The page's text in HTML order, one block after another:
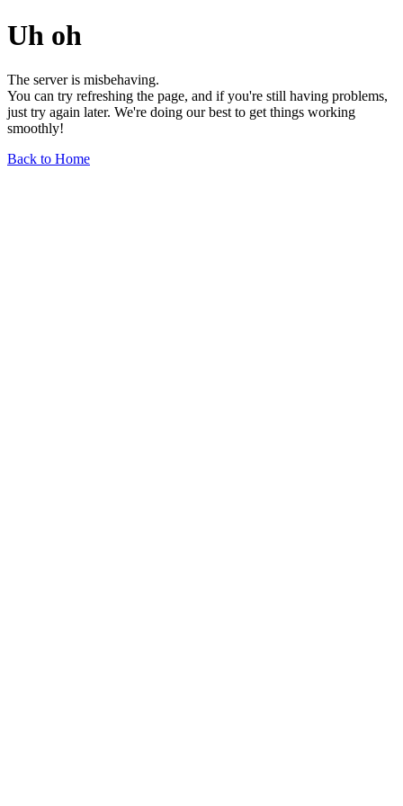
Uh oh
The server is misbehaving.
You can try refreshing the page, and if you're still having problems,
just try again later. We're doing our best to get things working
smoothly!
Back to Home